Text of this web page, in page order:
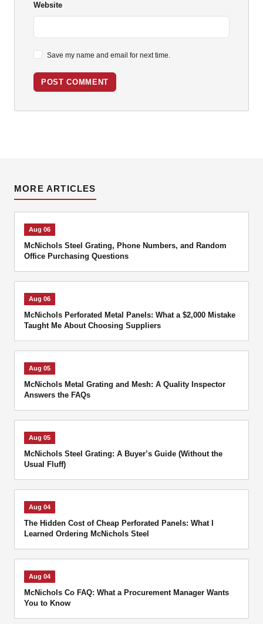
Website
Save my name and email for next time.
POST COMMENT
MORE ARTICLES
Aug 06
McNichols Steel Grating, Phone Numbers, and Random
Office Purchasing Questions
Aug 06
McNichols Perforated Metal Panels: What a $2,000 Mistake
Taught Me About Choosing Suppliers
Aug 05
McNichols Metal Grating and Mesh: A Quality Inspector
Answers the FAQs
Aug 05
McNichols Steel Grating: A Buyer’s Guide (Without the
Usual Fluff)
Aug 04
The Hidden Cost of Cheap Perforated Panels: What I
Learned Ordering McNichols Steel
Aug 04
McNichols Co FAQ: What a Procurement Manager Wants
You to Know